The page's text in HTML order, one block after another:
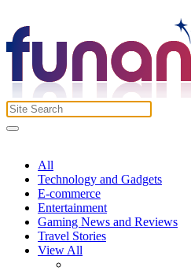
All
Technology and Gadgets
E-commerce
Entertainment
Gaming News and Reviews
Travel Stories
View All